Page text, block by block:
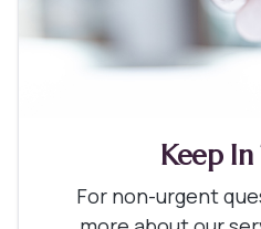
Keep
For non-urgent